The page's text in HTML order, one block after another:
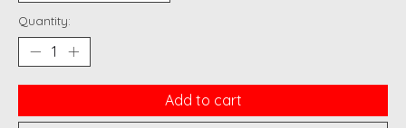
Quantity:
Add to cart